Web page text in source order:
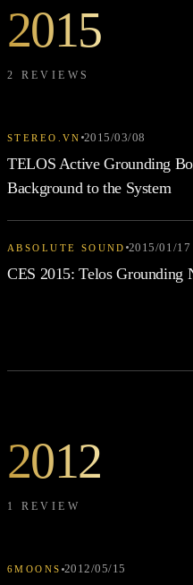
2015
2 REVIEWS
STEREO.VN 2015/03/08
TELOS Active Grounding
Background to the System
ABSOLUTE SOUND 2015/01/17
CES 2015: Telos Grounding
2012
1 REVIEW
6MOONS 2012/05/15